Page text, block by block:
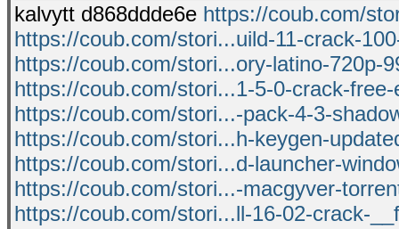
kalvytt d868ddde6e https://coub.com/
https://coub.com/stori...uild-11-crack-
https://coub.com/stori...ory-latino-720p-
https://coub.com/stori...1-5-0-crack-free-
https://coub.com/stori...-pack-4-3-
https://coub.com/stori...h-keygen-
https://coub.com/stori...d-launcher-
https://coub.com/stori...-macgyver-
https://coub.com/stori...ll-16-02-crack-